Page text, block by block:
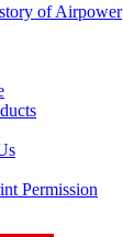
of Airpower
Permission